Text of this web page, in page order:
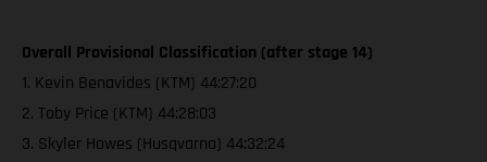
Overall Provisional Classification (after stage 14)
1. Kevin Benavides (KTM) 44:27:20
2. Toby Price (KTM) 44:28:03
3. Skyler Howes (Husqvarna) 44:32:24